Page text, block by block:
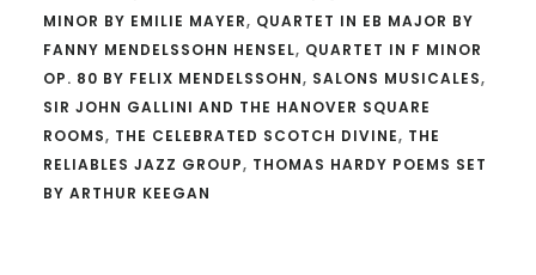
MINOR BY EMILIE MAYER, QUARTET IN EB MAJOR BY
FANNY MENDELSSOHN HENSEL, QUARTET IN F MINOR
OP. 80 BY FELIX MENDELSSOHN, SALONS MUSICALES,
SIR JOHN GALLINI AND THE HANOVER SQUARE
ROOMS, THE CELEBRATED SCOTCH DIVINE, THE
RELIABLES JAZZ GROUP, THOMAS HARDY POEMS SET
BY ARTHUR KEEGAN